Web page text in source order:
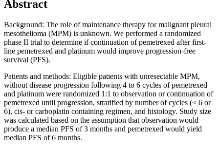
Abstract
Background: The role of maintenance therapy for malignant pleural
mesothelioma (MPM) is unknown. We performed a randomized
phase II trial to determine if continuation of pemetrexed after first-
line pemetrexed and platinum would improve progression-free
survival (PFS).
Patients and methods: Eligible patients with unresectable MPM,
without disease progression following 4 to 6 cycles of pemetrexed
and platinum were randomized 1:1 to observation or continuation of
pemetrexed until progression, stratified by number of cycles (< 6 or
6), cis- or carboplatin containing regimen, and histology. Study size
was calculated based on the assumption that observation would
produce a median PFS of 3 months and pemetrexed would yield
median PFS of 6 months.